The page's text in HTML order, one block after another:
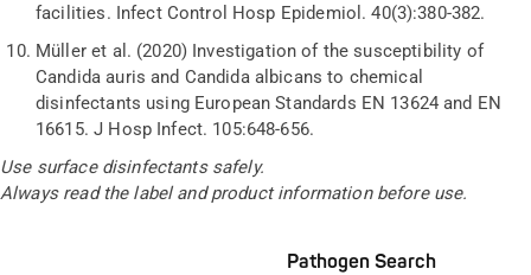
facilities. Infect Control Hosp Epidemiol. 40(3):380-382.
Mülleret al. (2020) Investigation of the susceptibility of
Candida auris and Candida albicans to chemical
disinfectants using European Standards EN 13624 and EN
16615. J Hosp Infect. 105:648-656.
Use surface disinfectants safely.
Always read the label and product information before use.
Pathogen Search